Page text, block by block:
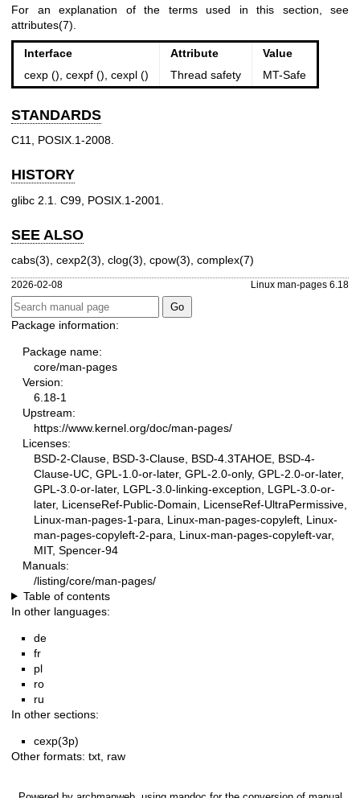
For an explanation of the terms used in this section, see
attributes(7).
Interface Attribute
Value
cexp (), cexpf (), cexpl ()
Thread safety MT-Safe
STANDARDS
C11, POSIX.1-2008.
HISTORY
glibc 2.1. C99, POSIX.1-2001.
SEE ALSO
cabs(3), cexp2(3), clog(3), cpow(3), complex(7)
2026-02-08 Linux man-pages 6.18
Package information:
Package name:
core/man-pages
Version:
6.18-1
Upstream:
https://www.kernel.org/doc/man-pages/
Licenses:
BSD-2-Clause, BSD-3-Clause, BSD-4.3TAHOE, BSD-4-
Clause-UC, GPL-1.0-or-later, GPL-2.0-only, GPL-2.0-or-later,
GPL-3.0-or-later, LGPL-3.0-linking-exception, LGPL-3.0-or-
later, LicenseRef-Public-Domain, LicenseRef-UltraPermissive,
Linux-man-pages-1-para, Linux-man-pages-copyleft, Linux-
man-pages-copyleft-2-para, Linux-man-pages-copyleft-var,
MIT, Spencer-94
Manuals:
/listing/core/man-pages/
Table of contents
In other languages:
de
fr
pl
ro
ru
In other sections:
cexp(3p)
Other formats: txt raw